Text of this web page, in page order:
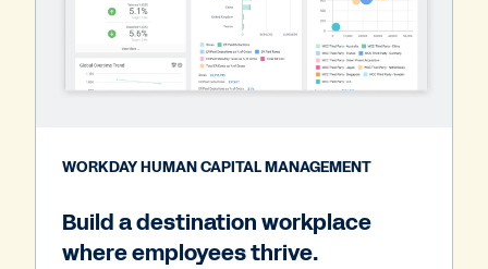
WORKDAY HUMAN CAPITAL MANAGEMENT
Build a destination workplace
where employees thrive.